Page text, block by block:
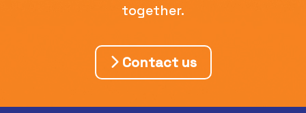
together.
Contact us